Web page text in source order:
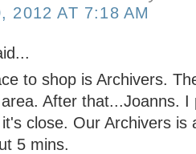
2012 AT 7:18 AM
to shop is Archivers.
After that...Joanns.
close. Our Archivers is
5 mins.